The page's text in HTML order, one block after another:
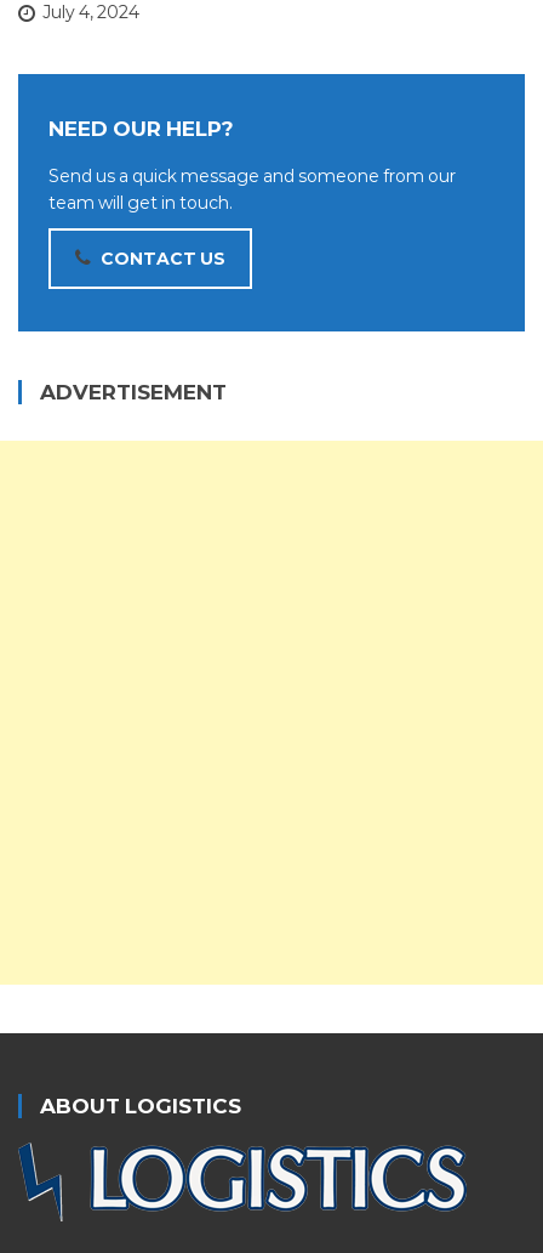
July 4, 2024
NEED OUR HELP?
Send us a quick message and someone from our
team will get in touch.
CONTACT US
ADVERTISEMENT
ABOUT LOGISTICS